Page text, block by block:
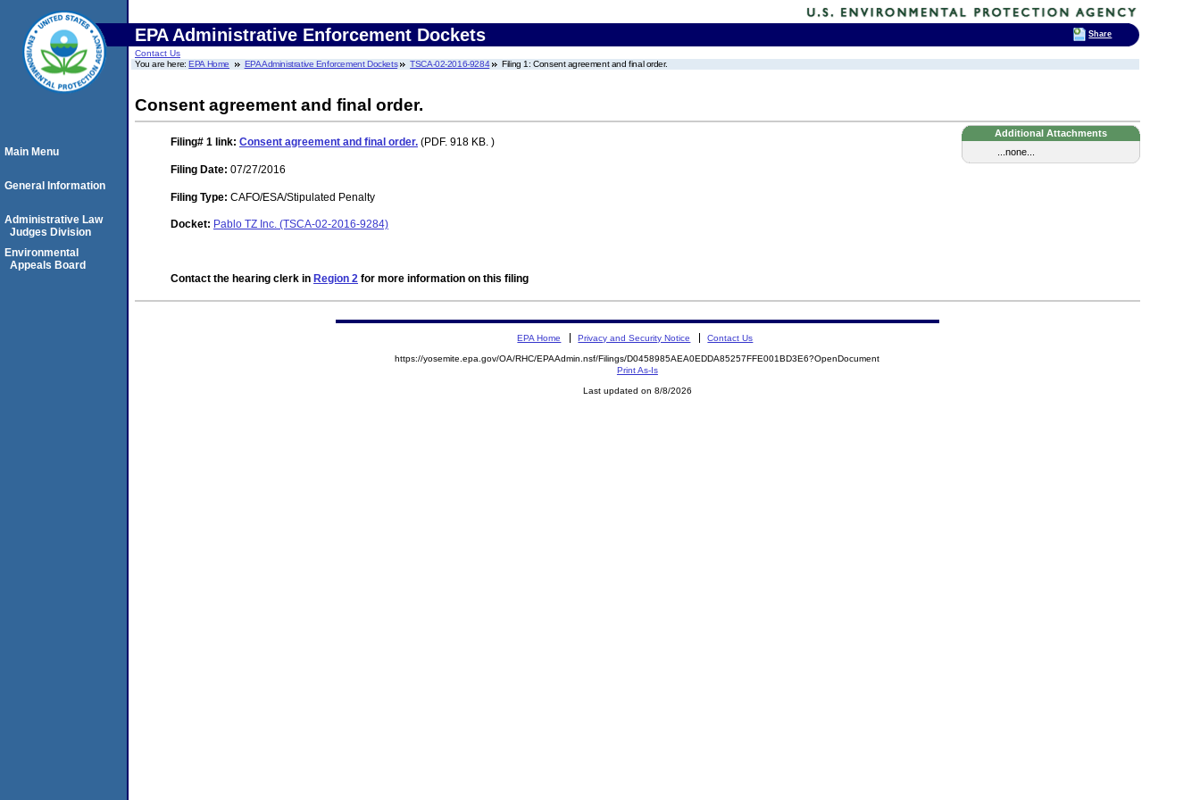
EPA Administrative Enforcement Dockets
Contact Us
You are here:EPA Home EPA Administrative Enforcement Dockets TSCA-02-2016-9284 Filing 1: Consent agreement and final order.
Consent agreement and final order.
Additional Attachments
...none...
Filing# 1 link: Consent agreement and final order. (PDF. 918 KB. )
Filing Date: 07/27/2016
Filing Type: CAFO/ESA/Stipulated Penalty
Docket: Pablo TZ Inc. (TSCA-02-2016-9284)
Contact the hearing clerk in Region 2 for more information on this filing
Main Menu
General Information
Administrative Law
Judges Division
Environmental
Appeals Board
EPA Home Privacy and Security Notice Contact Us
https://yosemite.epa.gov/OA/RHC/EPAAdmin.nsf/Filings/D0458985AEA0EDDA85257FFE001BD3E6?OpenDocument
Print As-Is
Last updated on 8/8/2026
Share